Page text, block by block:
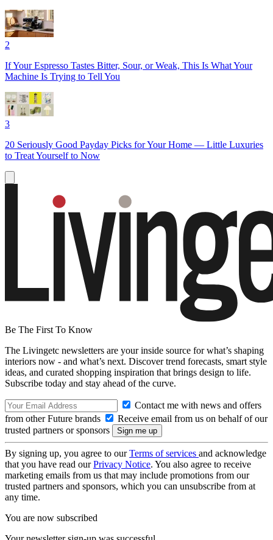
2
If Your Espresso Tastes Bitter, Sour, or Weak, This Is What Your
Machine Is Trying to Tell You
3
20 Seriously Good Payday Picks for Your Home — Little Luxuries
to Treat Yourself to Now
Be The First To Know
The Livingetc newsletters are your inside source for what’s shaping
interiors now - and what’s next. Discover trend forecasts, smart style
ideas, and curated shopping inspiration that brings design to life.
Subscribe today and stay ahead of the curve.
Contact me with news and offers
from other Future brands
Receive email from us on behalf of our
trusted partners or sponsors
By signing up, you agree to ourTerms of services and acknowledge
that you have read ourPrivacy Notice. You also agree to receive
marketing emails from us that may include promotions from our
trusted partners and sponsors, which you can unsubscribe from at
any time.
You are now subscribed